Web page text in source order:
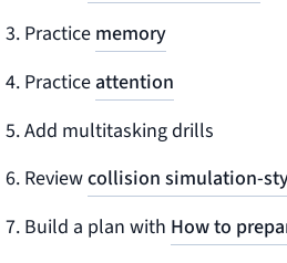
Practice memory
Practice attention
Add multitasking drills
Reviewcollision simulation-
Build a plan with How to